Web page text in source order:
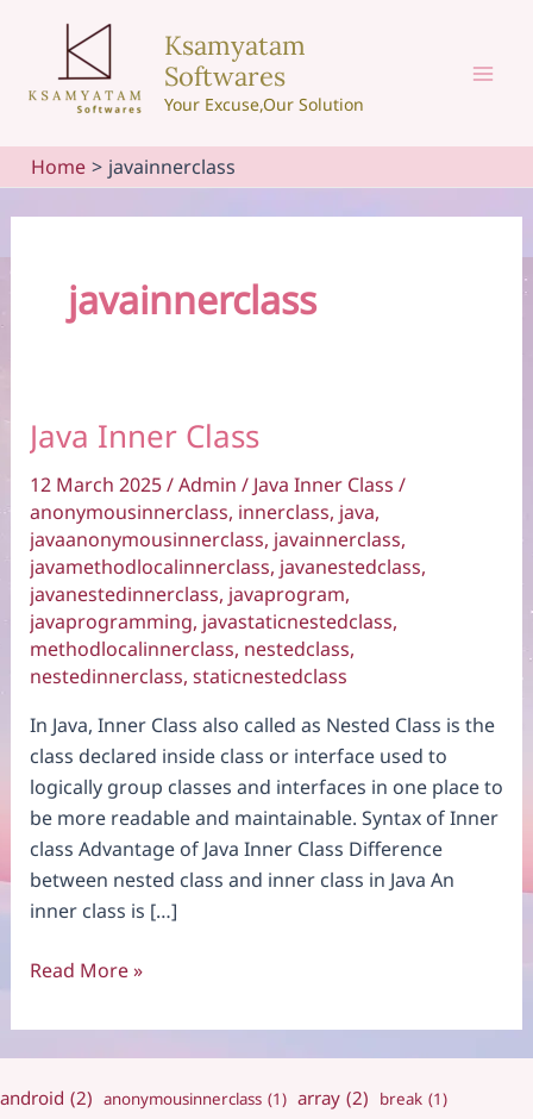
content
Ksamyatam
Softwares
Your Excuse,Our Solution
Home javainnerclass
javainnerclass
Java Inner Class
12 March 2025/Admin / Java Inner Class /
anonymousinnerclass, innerclass, java,
javaanonymousinnerclass, javainnerclass,
javamethodlocalinnerclass, javanestedclass,
javanestedinnerclass, javaprogram,
javaprogramming, javastaticnestedclass,
methodlocalinnerclass, nestedclass,
nestedinnerclass, staticnestedclass
In Java, Inner Class also called as Nested Class is the
class declared inside class or interface used to
logically group classes and interfaces in one place to
be more readable and maintainable. Syntax of Inner
class Advantage of Java Inner Class Difference
between nested class and inner class in Java An
inner class is […]
Java
Class
Read More »
android (2) anonymousinnerclass (1) array (2) break (1)